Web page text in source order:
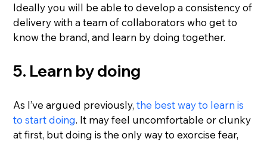
Ideally you will be able to develop a consistency of
delivery with a team of collaborators who get to
know the brand, and learn by doing together.
5. Learn by doing
As I’ve argued previously, the best way to learn is
to start doing. It may feel uncomfortable or clunky
at first, but doing is the only way to exorcise fear,